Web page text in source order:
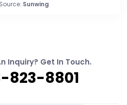
Sunwing
Inquiry? Get In Touch.
823-8801